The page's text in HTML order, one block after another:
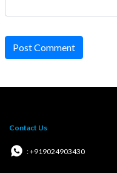
Post Comment
Contact Us
: +919024903430